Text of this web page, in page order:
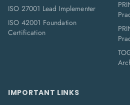
ISO 27001 Lead Implementer
ISO 42001 Foundation
Certification
IMPORTANT LINKS